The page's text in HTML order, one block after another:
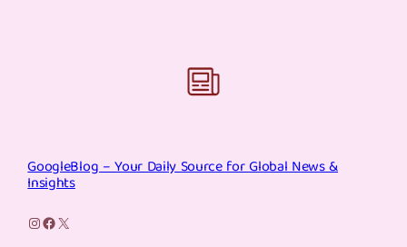
GoogleBlog – Your Daily Source for Global News &
Insights
Instagram
Facebook
X